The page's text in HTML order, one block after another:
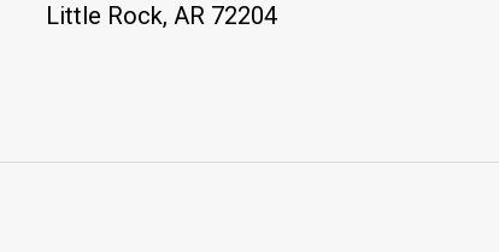
Little Rock, AR 72204